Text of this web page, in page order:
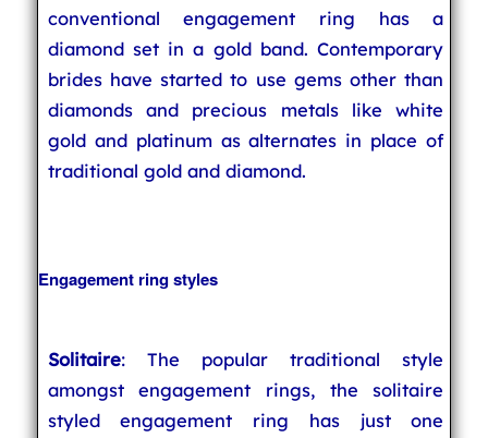
conventional engagement ring has a
diamond set in a gold band. Contemporary
brides have started to use gems other than
diamonds and precious metals like white
gold and platinum as alternates in place of
traditional gold and diamond.
Engagement ring styles
Solitaire: The popular traditional style
amongst engagement rings, the solitaire
styled engagement ring has just one